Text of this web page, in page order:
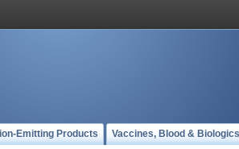
Emitting Products Vaccines, Blood & Biologics